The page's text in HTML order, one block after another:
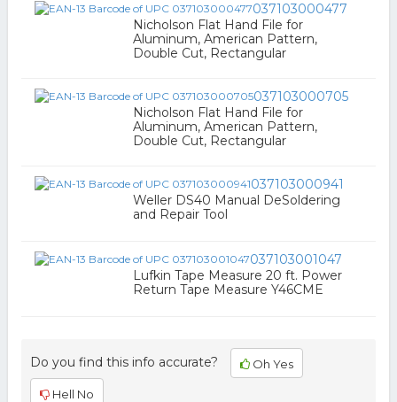
037103000477
Nicholson Flat Hand File for
Aluminum, American Pattern,
Double Cut, Rectangular
037103000705
Nicholson Flat Hand File for
Aluminum, American Pattern,
Double Cut, Rectangular
037103000941
Weller DS40 Manual DeSoldering
and Repair Tool
037103001047
Lufkin Tape Measure 20 ft. Power
Return Tape Measure Y46CME
Do you find this info accurate? Oh Yes
Hell No